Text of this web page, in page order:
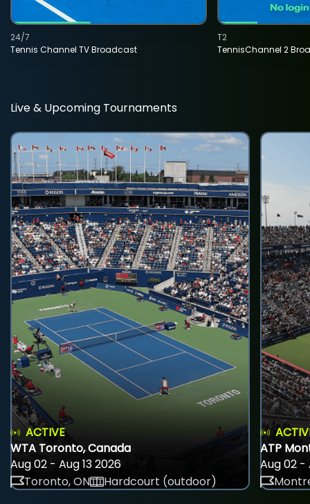
Tennis Channel TV Broadcast
24/7
TennisChannel 2
T2
Live & Upcoming Tournaments
ACTIVE
WTA Toronto, Canada
Aug 02 - Aug 13 2026
Toronto, ON
Hardcourt (outdoor)
ATP
Aug 02 -